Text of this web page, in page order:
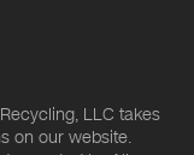
LLC takes
on our website.